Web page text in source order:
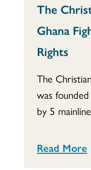
The
Ghana
Rights
The
was
by 5
Read More